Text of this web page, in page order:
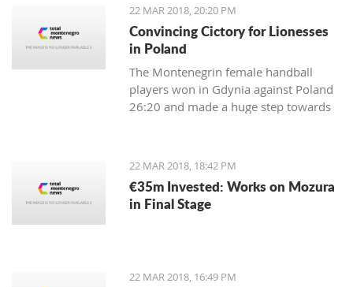
22 MAR 2018, 20:20 PM
Convincing Cictory for Lionesses
in Poland
The Montenegrin female handball
players won in Gdynia against Poland
26:20 and made a huge step towards
Championship.
22 MAR 2018, 18:42 PM
€35m Invested: Works on Mozura
in Final Stage
22 MAR 2018, 16:49 PM